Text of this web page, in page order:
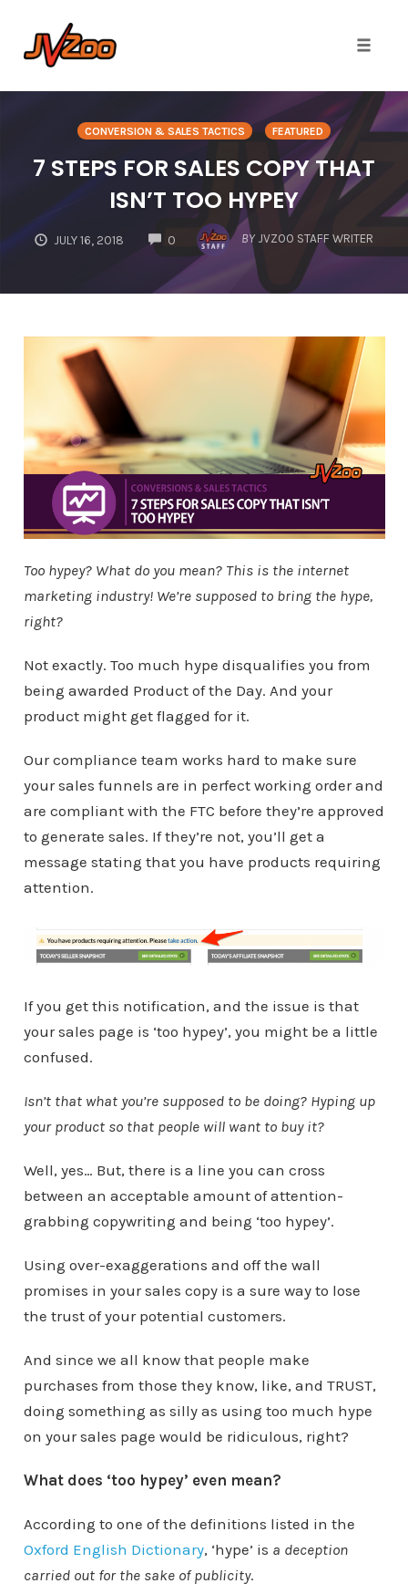
CONVERSION & SALES TACTICS FEATURED
7 STEPS FOR SALES COPY THAT
ISN’T TOO HYPEY
JULY 16, 2018 0
COMMENTS
BY JVZOO STAFF WRITER
Too hypey? What do you mean? This is the internet
marketing industry! We’re supposed to bring the hype,
right?
Not exactly. Too much hype disqualifies you from
being awarded Product of the Day. And your
product might get flagged for it.
Our compliance team works hard to make sure
your sales funnels are in perfect working order and
are compliant with the FTC before they’re approved
to generate sales. If they’re not, you’ll get a
message stating that you have products requiring
attention.
If you get this notification, and the issue is that
your sales page is ‘too hypey’, you might be a little
confused.
Isn’t that what you’re supposed to be doing? Hyping up
your product so that people will want to buy it?
Well, yes… But, there is a line you can cross
between an acceptable amount of attention-
grabbing copywriting and being ‘too hypey’.
Using over-exaggerations and off the wall
promises in your sales copy is a sure way to lose
the trust of your potential customers.
And since we all know that people make
purchases from those they know, like, and TRUST,
doing something as silly as using too much hype
on your sales page would be ridiculous, right?
What does ‘too hypey’ even mean?
According to one of the definitions listed in the
Oxford English Dictionary, ‘hype’ is a deception
carried out for the sake of publicity.